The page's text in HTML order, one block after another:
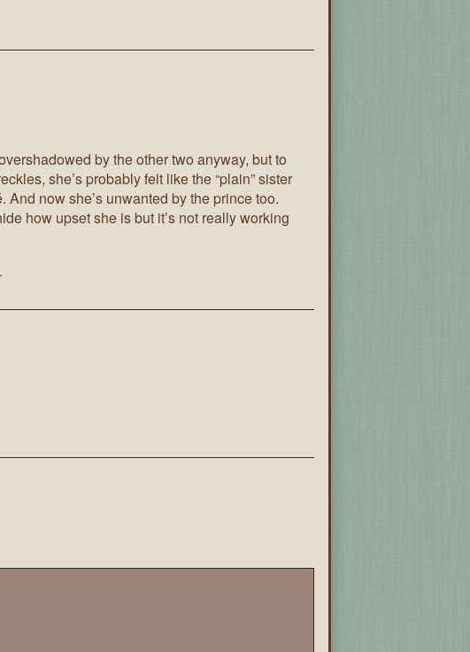
by the other two anyway, but to
she’s probably felt like the “plain” sister
now she’s unwanted by the prince too.
how upset she is but it’s not really working